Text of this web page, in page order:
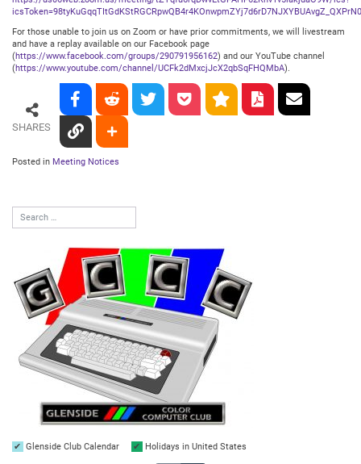
For those unable to join us on Zoom or have prior commitments, we will livestream
and have a replay available on our Facebook page
(https://www.facebook.com/groups/290791956162) and our YouTube channel
(https://www.youtube.com/channel/UCFk2dMxcjJcX2qbSqFHQMbA).
SHARES
Posted in Meeting Notices
Glenside Club Calendar Holidays in United States